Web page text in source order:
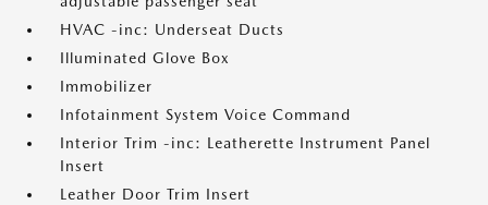
HVAC -inc: Underseat Ducts
Illuminated Glove Box
Immobilizer
Infotainment System Voice Command
Interior Trim -inc: Leatherette Instrument Panel
Insert
Leather Door Trim Insert